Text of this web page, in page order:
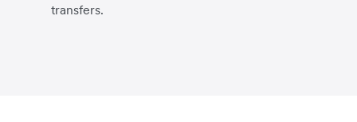
transfers.